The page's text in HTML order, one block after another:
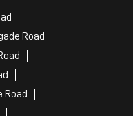
Road
Road